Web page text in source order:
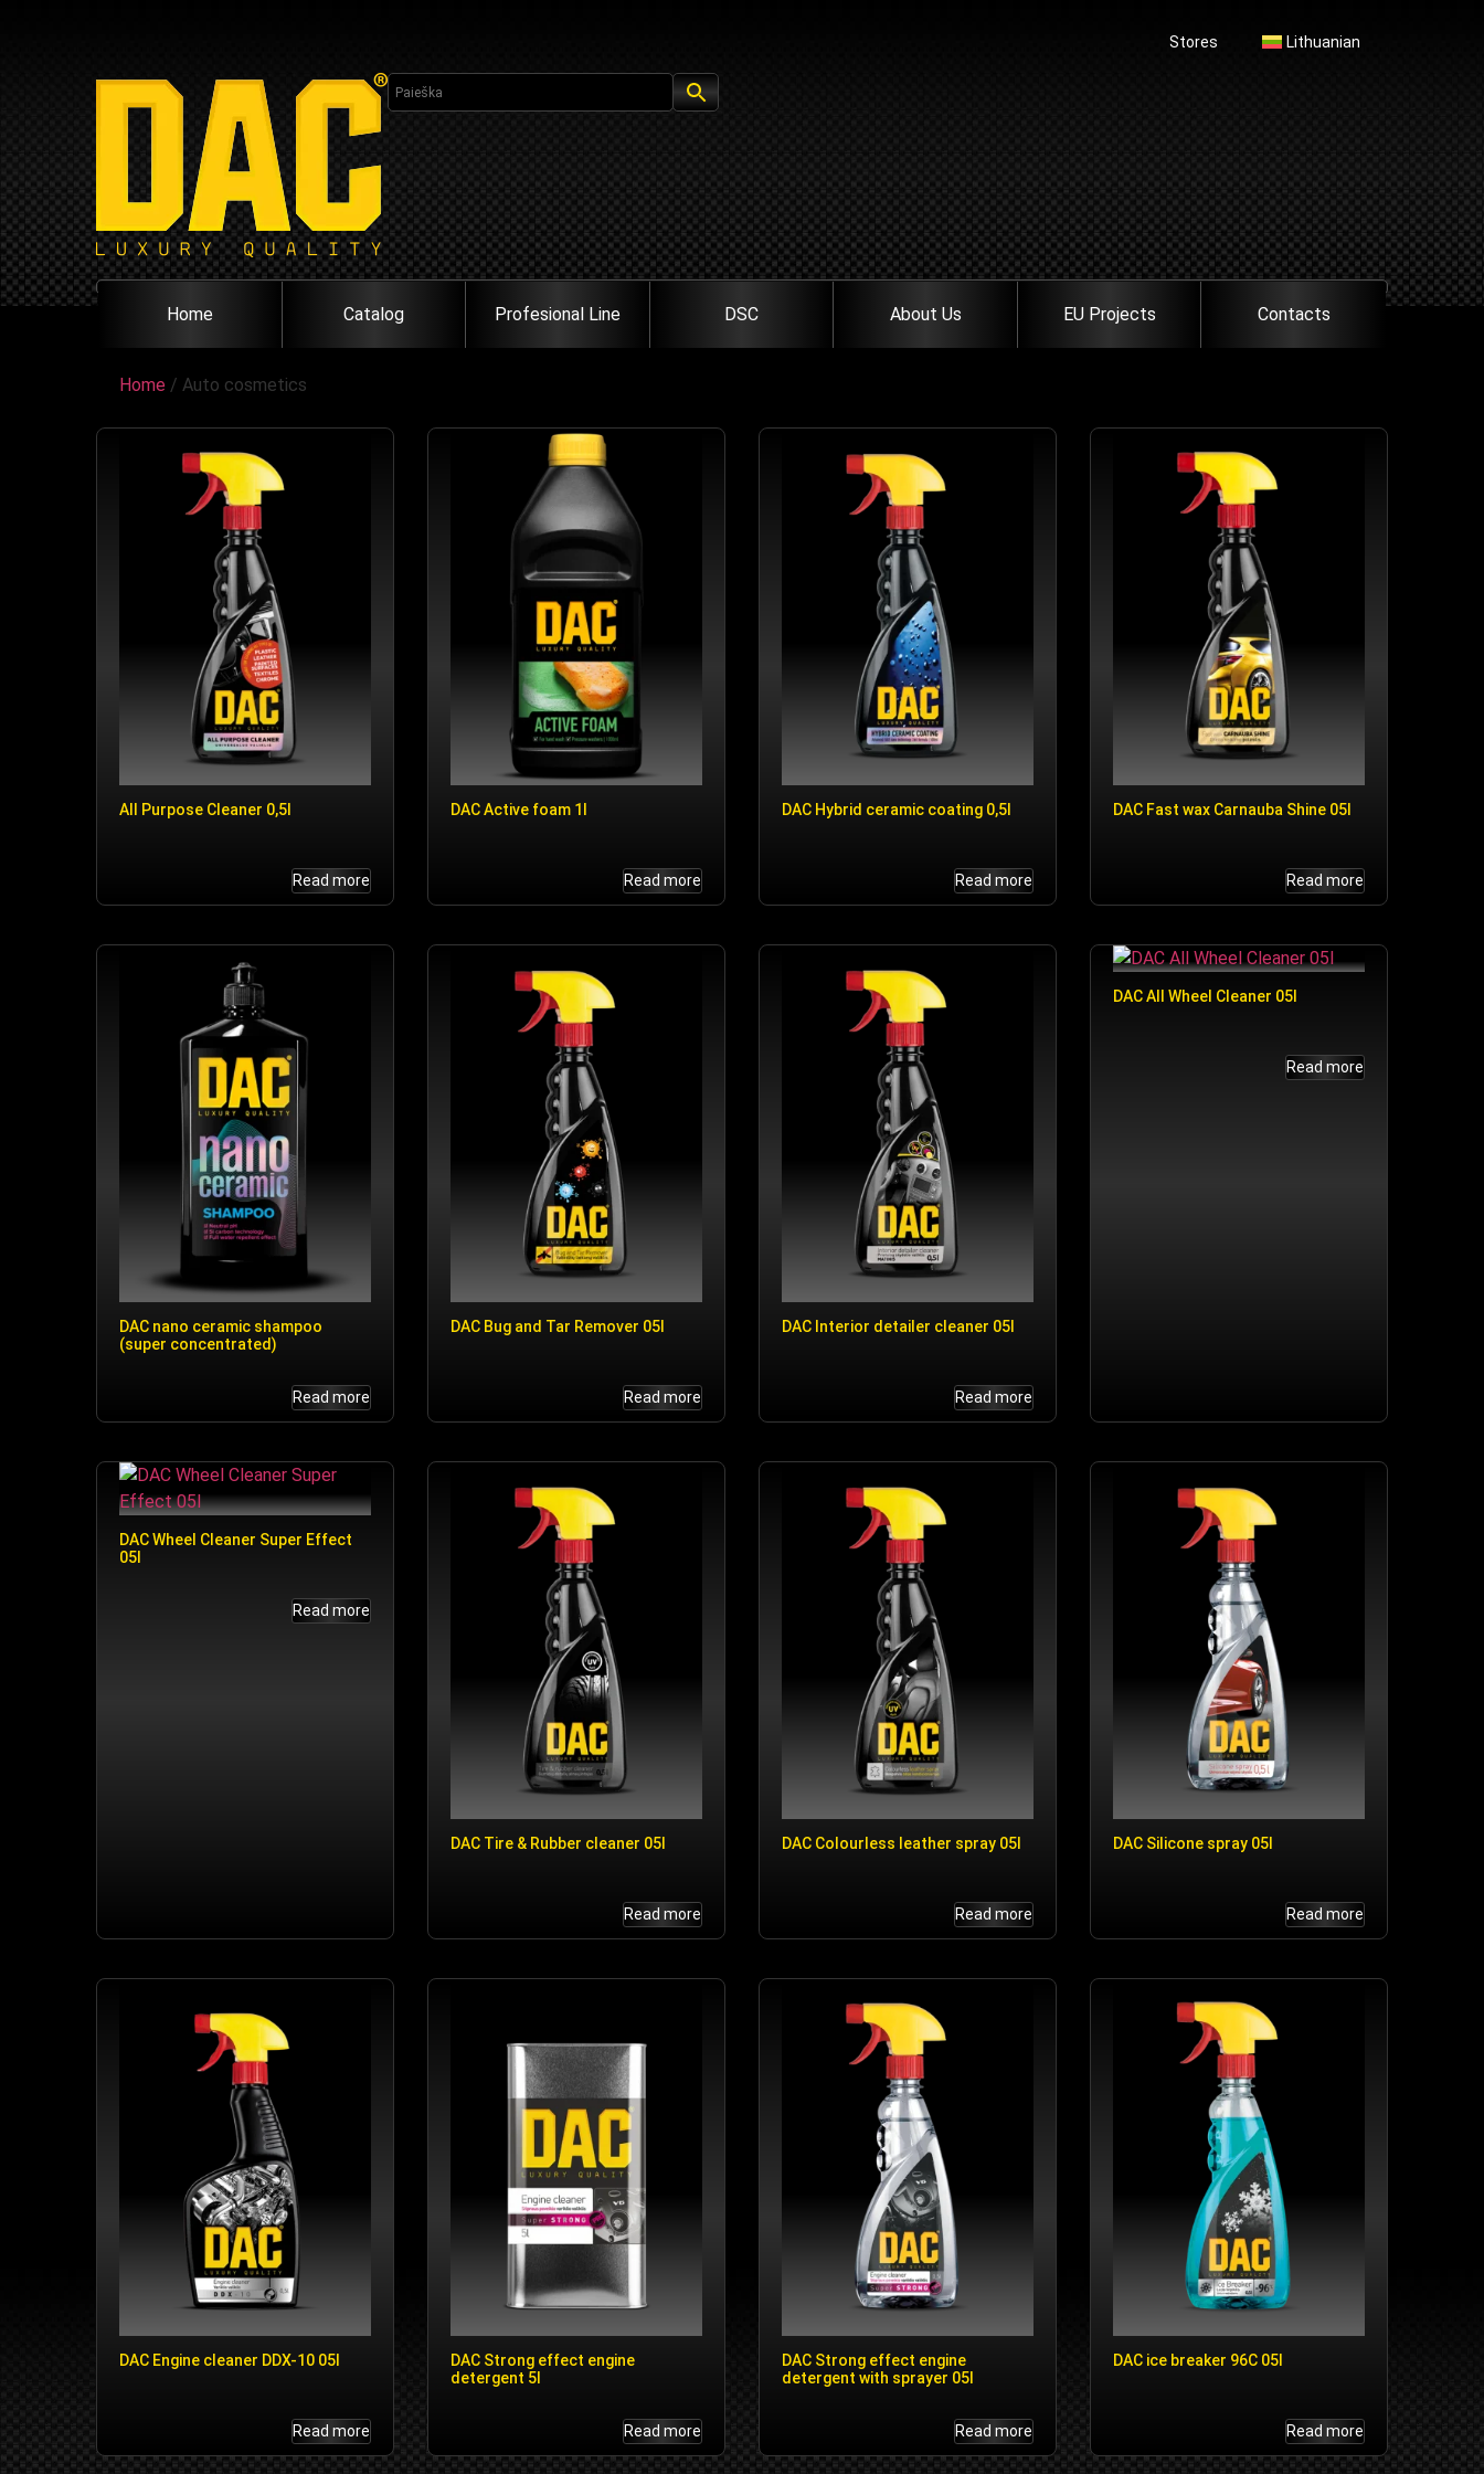
Stores Lithuanian
Home Catalog Profesional Line DSC About Us EU Projects Contacts
Home / Auto cosmetics
All Purpose Cleaner 0,5l
Read more
DAC Active foam 1l
Read more
DAC Hybrid ceramic coating 0,5l
Read more
DAC Fast wax Carnauba Shine 05l
Read more
DAC nano ceramic shampoo
(super concentrated)
Read more
DAC Bug and Tar Remover 05l
Read more
DAC Interior detailer cleaner 05l
Read more
DAC All Wheel Cleaner 05l
Read more
DAC Wheel Cleaner Super Effect
05l
Read more
DAC Tire & Rubber cleaner 05l
Read more
DAC Colourless leather spray 05l
Read more
DAC Silicone spray 05l
Read more
DAC Engine cleaner DDX-10 05l
Read more
DAC Strong effect engine
detergent 5l
Read more
DAC Strong effect engine
detergent with sprayer 05l
Read more
DAC ice breaker 96C 05l
Read more